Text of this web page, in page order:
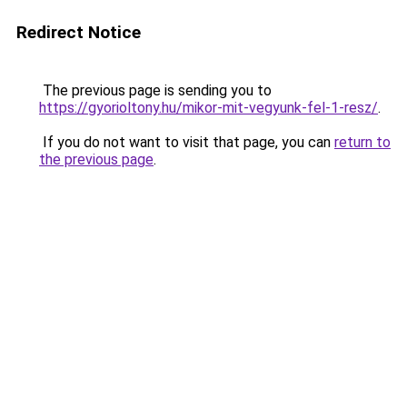
Redirect Notice
The previous page is sending you to
https://gyorioltony.hu/mikor-mit-vegyunk-fel-1-resz/.
If you do not want to visit that page, you can return to
the previous page.